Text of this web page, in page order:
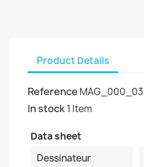
Product Details
Reference MAG_000_03
In stock1 Item
Data sheet
Dessinateur